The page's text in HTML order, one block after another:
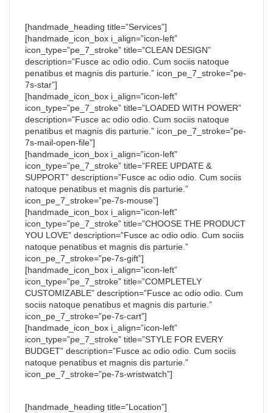
[handmade_heading title=”Services”]
[handmade_icon_box i_align=”icon-left”
icon_type=”pe_7_stroke” title=”CLEAN DESIGN”
description=”Fusce ac odio odio. Cum sociis natoque
penatibus et magnis dis parturie.” icon_pe_7_stroke=”pe-
7s-star”]
[handmade_icon_box i_align=”icon-left”
icon_type=”pe_7_stroke” title=”LOADED WITH POWER”
description=”Fusce ac odio odio. Cum sociis natoque
penatibus et magnis dis parturie.” icon_pe_7_stroke=”pe-
7s-mail-open-file”]
[handmade_icon_box i_align=”icon-left”
icon_type=”pe_7_stroke” title=”FREE UPDATE &
SUPPORT” description=”Fusce ac odio odio. Cum sociis
natoque penatibus et magnis dis parturie.”
icon_pe_7_stroke=”pe-7s-mouse”]
[handmade_icon_box i_align=”icon-left”
icon_type=”pe_7_stroke” title=”CHOOSE THE PRODUCT
YOU LOVE” description=”Fusce ac odio odio. Cum sociis
natoque penatibus et magnis dis parturie.”
icon_pe_7_stroke=”pe-7s-gift”]
[handmade_icon_box i_align=”icon-left”
icon_type=”pe_7_stroke” title=”COMPLETELY
CUSTOMIZABLE” description=”Fusce ac odio odio. Cum
sociis natoque penatibus et magnis dis parturie.”
icon_pe_7_stroke=”pe-7s-cart”]
[handmade_icon_box i_align=”icon-left”
icon_type=”pe_7_stroke” title=”STYLE FOR EVERY
BUDGET” description=”Fusce ac odio odio. Cum sociis
natoque penatibus et magnis dis parturie.”
icon_pe_7_stroke=”pe-7s-wristwatch”]
[handmade_heading title=”Location”]